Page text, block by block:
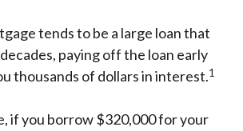
tends to be a large loan that
paying off the loan early
thousands of dollars in interest.1
if you borrow $320,000 for your